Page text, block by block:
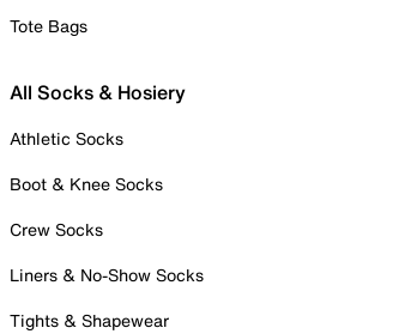
Tote Bags
All Socks & Hosiery
Athletic Socks
Boot & Knee Socks
Crew Socks
Liners & No-Show Socks
Tights & Shapewear